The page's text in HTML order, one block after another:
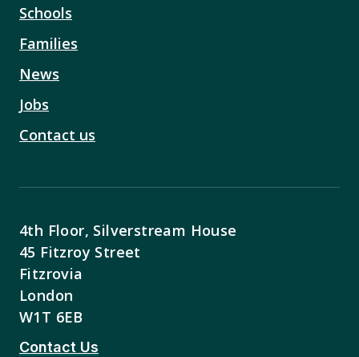
Schools
Families
News
Jobs
Contact us
4th Floor, Silverstream House
45 Fitzroy Street
Fitzrovia
London
W1T 6EB
Contact Us